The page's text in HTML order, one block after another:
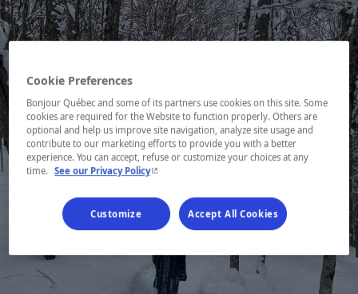
Cookie Preferences
Bonjour Québec and some of its partners use cookies on this site. Some
cookies are required for the Website to function properly. Others are
optional and help us improve site navigation, analyze site usage and
contribute to our marketing efforts to provide you with a better
experience. You can accept, refuse or customize your choices at any
time. See our Privacy Policy- This hyperlink will open in a new window.
Customize Accept All Cookies